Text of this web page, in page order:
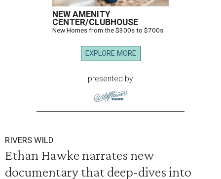
NEW AMENITY
CENTER/CLUBHOUSE
New Homes from the $300s to $700s
EXPLORE MORE
presented by
RIVERS WILD
Ethan Hawke narrates new
documentary that deep-dives into